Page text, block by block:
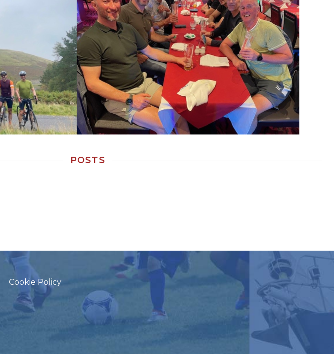
POSTS
Cookie Policy